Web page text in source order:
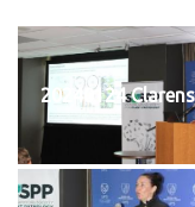
20240124